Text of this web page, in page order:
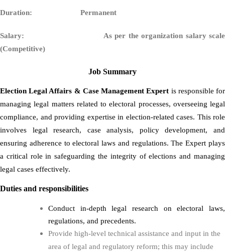
Duration: Permanent
Salary: As per the organization salary scale
(Competitive)
Job Summary
Election Legal Affairs & Case Management Expert is responsible for
managing legal matters related to electoral processes, overseeing legal
compliance, and providing expertise in election-related cases. This role
involves legal research, case analysis, policy development, and
ensuring adherence to electoral laws and regulations. The Expert plays
a critical role in safeguarding the integrity of elections and managing
legal cases effectively.
Duties and responsibilities
Conduct in-depth legal research on electoral laws,
regulations, and precedents.
Provide high-level technical assistance and input in the
area of legal and regulatory reform; this may include